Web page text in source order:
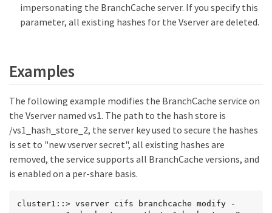
impersonating the BranchCache server. If you specify this
parameter, all existing hashes for the Vserver are deleted.
Examples
The following example modifies the BranchCache service on
the Vserver named vs1. The path to the hash store is
/vs1_hash_store_2, the server key used to secure the hashes
is set to "new vserver secret", all existing hashes are
removed, the service supports all BranchCache versions, and
is enabled on a per-share basis.
cluster1::> vserver cifs branchcache modify -